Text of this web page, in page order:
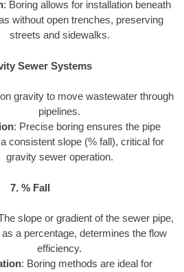
: Boring allows for installation beneath
without open trenches, preserving
streets and sidewalks.
Sewer Systems
gravity to move wastewater through
pipelines.
: Precise boring ensures the pipe
consistent slope (% fall), critical for
gravity sewer operation.
7. % Fall
slope or gradient of the sewer pipe,
a percentage, determines the flow
efficiency.
: Boring methods are ideal for